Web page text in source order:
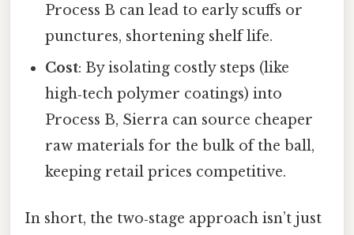
Process B can lead to early scuffs or
punctures, shortening shelf life.
Cost: By isolating costly steps (like
high‑tech polymer coatings) into
Process B, Sierra can source cheaper
raw materials for the bulk of the ball,
keeping retail prices competitive.
In short, the two‑stage approach isn’t just